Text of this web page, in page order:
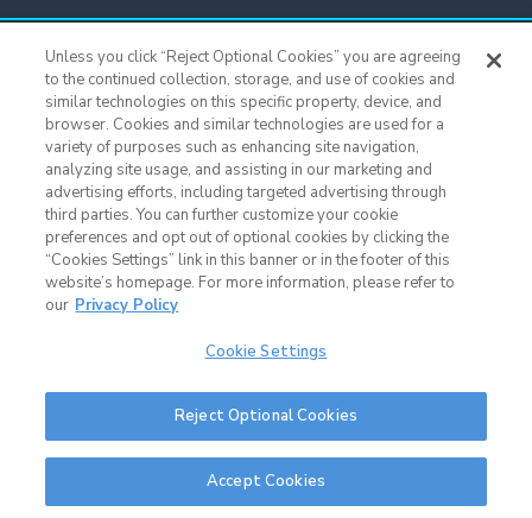
615.565.4221
Cookie Settings
Terms & Conditions
Nashville Web Design Web Support
Unless you click “Reject Optional Cookies” you are agreeing
to the continued collection, storage, and use of cookies and
similar technologies on this specific property, device, and
browser. Cookies and similar technologies are used for a
variety of purposes such as enhancing site navigation,
analyzing site usage, and assisting in our marketing and
advertising efforts, including targeted advertising through
third parties. You can further customize your cookie
preferences and opt out of optional cookies by clicking the
“Cookies Settings” link in this banner or in the footer of this
website’s homepage. For more information, please refer to
our Privacy Policy
Cookie Settings
Reject Optional Cookies
Accept Cookies